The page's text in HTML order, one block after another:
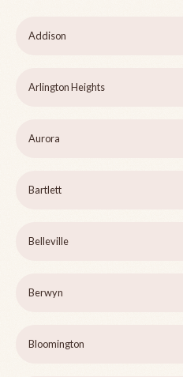
Addison
Arlington Heights
Aurora
Bartlett
Belleville
Berwyn
Bloomington